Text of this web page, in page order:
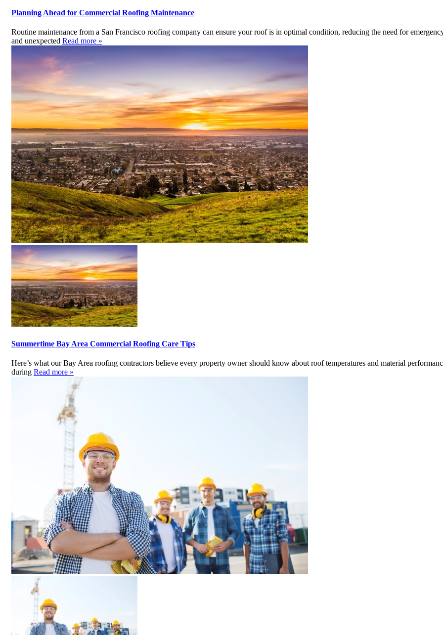
Planning Ahead for Commercial Roofing Maintenance
Routine maintenance from a San Francisco roofing company can ensure your roof is in optimal condition, reducing the need for
and unexpected Read more »
Summertime Bay Area Commercial Roofing Care Tips
Here’s what our Bay Area roofing contractors believe every property owner should know about roof temperatures and material
during Read more »